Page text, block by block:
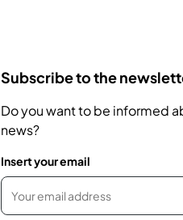
Subscribe to the
Do you want to be informed
news?
Insert your email